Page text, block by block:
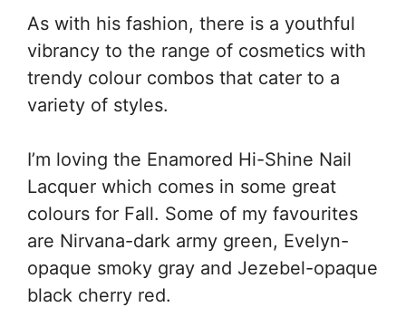
As with his fashion, there is a youthful
vibrancy to the range of cosmetics with
trendy colour combos that cater to a
variety of styles.
I’m loving the Enamored Hi-Shine Nail
Lacquer which comes in some great
colours for Fall. Some of my favourites
are Nirvana-dark army green, Evelyn-
opaque smoky gray and Jezebel-opaque
black cherry red.